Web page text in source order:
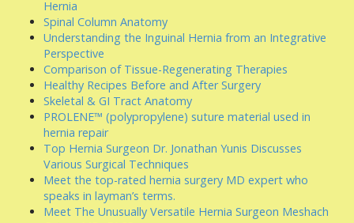
Hernia
Spinal Column Anatomy
Understanding the Inguinal Hernia from an Integrative
Perspective
Comparison of Tissue-Regenerating Therapies
Healthy Recipes Before and After Surgery
Skeletal & GI Tract Anatomy
PROLENE™ (polypropylene) suture material used in
hernia repair
Top Hernia Surgeon Dr. Jonathan Yunis Discusses
Various Surgical Techniques
Meet the top-rated hernia surgery MD expert who
speaks in layman’s terms.
Meet The Unusually Versatile Hernia Surgeon Meshach